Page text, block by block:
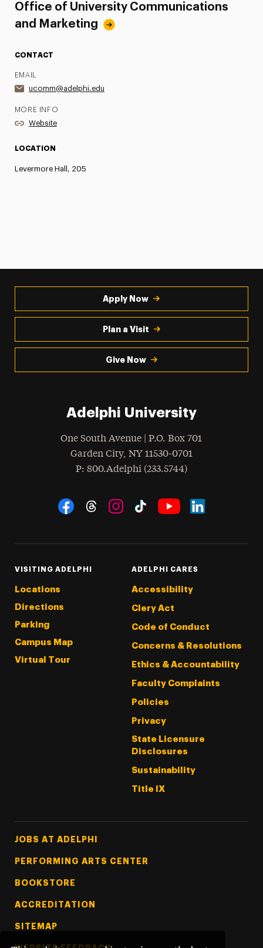
Office of University Communications
and Marketing
CONTACT
EMAIL
ucomm@adelphi.edu
MORE INFO
Website
LOCATION
Levermore Hall, 205
Apply Now
Plan a Visit
Give Now
Adelphi University
One South Avenue | P.O. Box 701
Garden City, NY 11530-0701
Phone
: 800.Adelphi (233.5744)
Social Navigation
VISITING ADELPHI
Locations
Directions
Parking
Campus Map
Virtual Tour
ADELPHI CARES
Accessibility
Clery Act
Code of Conduct
Concerns & Resolutions
Ethics & Accountability
Faculty Complaints
Policies
Privacy
State Licensure
Disclosures
Sustainability
Title IX
Footer Tertiary
JOBS AT ADELPHI
PERFORMING ARTS CENTER
BOOKSTORE
ACCREDITATION
SITEMAP